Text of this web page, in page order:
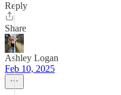
Reply
Share
Ashley Logan
Feb 10, 2025